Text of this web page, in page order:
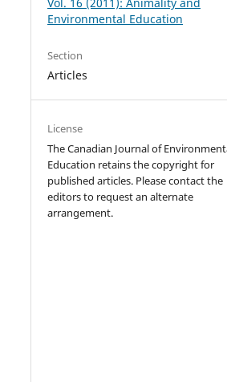
Environmental Education
Section
Articles
License
The Canadian Journal of
Education retains the copyright for
published articles. Please contact the
editors to request an alternate
arrangement.